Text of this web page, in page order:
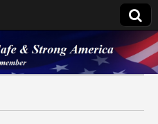
for a